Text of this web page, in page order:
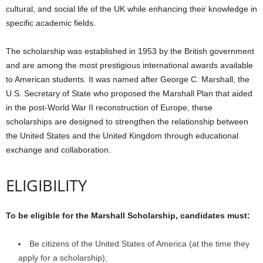
cultural, and social life of the UK while enhancing their knowledge in
specific academic fields.
The scholarship was established in 1953 by the British government
and are among the most prestigious international awards available
to American students. It was named after George C. Marshall, the
U.S. Secretary of State who proposed the Marshall Plan that aided
in the post-World War II reconstruction of Europe, these
scholarships are designed to strengthen the relationship between
the United States and the United Kingdom through educational
exchange and collaboration.
ELIGIBILITY
To be eligible for the Marshall Scholarship, candidates must:
Be citizens of the United States of America (at the time they
apply for a scholarship);